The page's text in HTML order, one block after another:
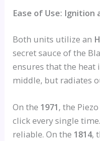
Ease of Use: Ignition
Both units utilize an
secret sauce of the
ensures that the heat
middle, but radiates
On the 1971, the
click every single
reliable. On the 1814,